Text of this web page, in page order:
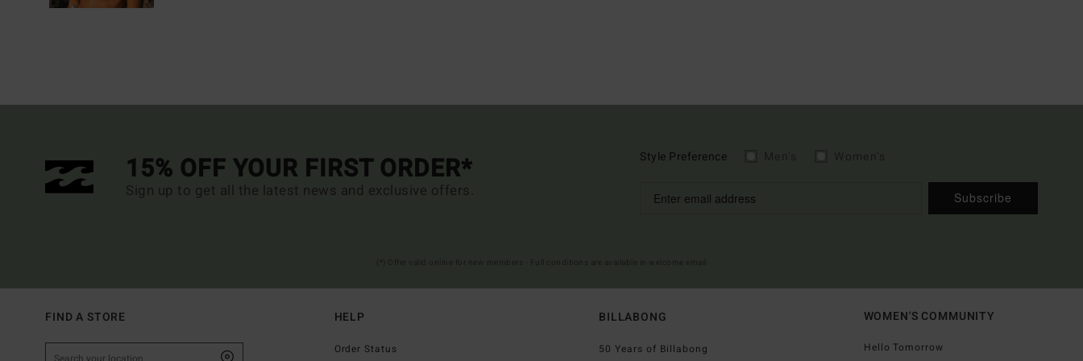
15% OFF YOUR FIRST ORDER*
Sign up to get all the latest news and exclusive offers.
Style Preference
Subscribe
FIND A STORE HELP
Order Status
BILLABONG
50 Years of Billabong
WOMEN'S COMMUNITY
Hello Tomorrow